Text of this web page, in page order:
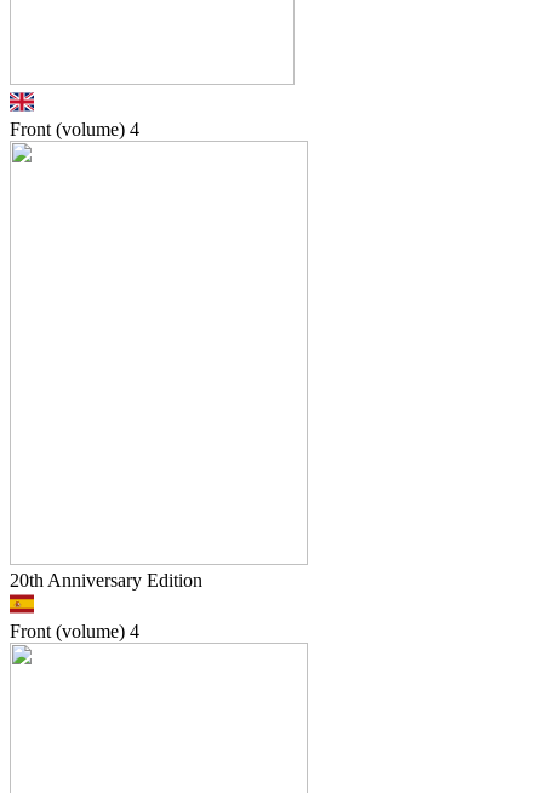
Front (volume) 4
20th Anniversary Edition
Front (volume) 4